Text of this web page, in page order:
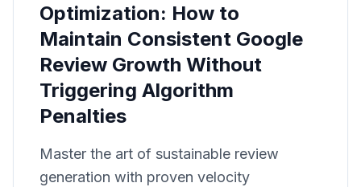
Optimization: How to
Maintain Consistent Google
Review Growth Without
Triggering Algorithm
Penalties
Master the art of sustainable review
generation with proven velocity